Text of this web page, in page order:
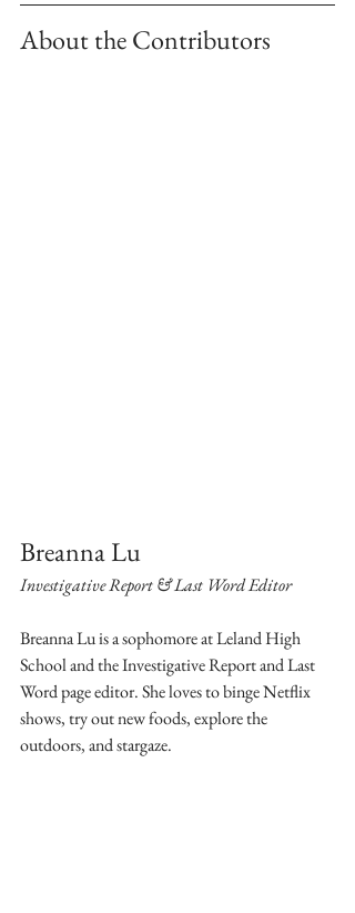
About the Contributors
Breanna Lu
Investigative Report & Last Word Editor
Breanna Lu is a sophomore at Leland High
School and the Investigative Report and Last
Word page editor. She loves to binge Netflix
shows, try out new foods, explore the
outdoors, and stargaze.